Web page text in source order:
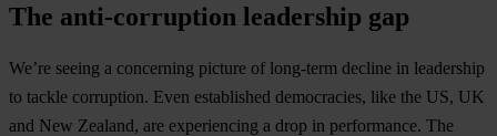
The anti-corruption leadership gap
We’re seeing a concerning picture of long-term decline in leadership
to tackle corruption. Even established democracies, like the US, UK
and New Zealand, are experiencing a drop in performance. The